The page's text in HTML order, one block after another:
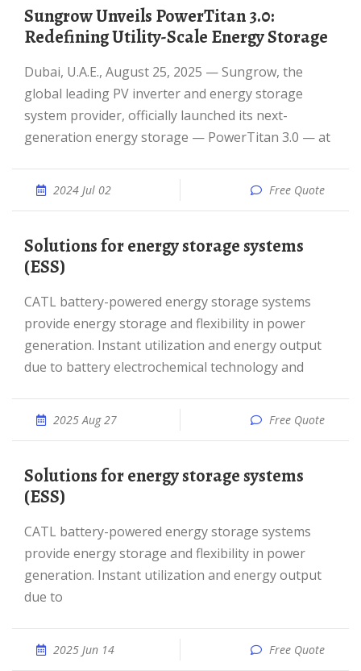
Sungrow Unveils PowerTitan 3.0:
Redefining Utility-Scale Energy Storage
Dubai, U.A.E., August 25, 2025 — Sungrow, the
global leading PV inverter and energy storage
system provider, officially launched its next-
generation energy storage — PowerTitan 3.0 — at
2024 Jul 02 Free Quote
Solutions for energy storage systems
(ESS)
CATL battery-powered energy storage systems
provide energy storage and flexibility in power
generation. Instant utilization and energy output
due to battery electrochemical technology and
2025 Aug 27 Free Quote
Solutions for energy storage systems
(ESS)
CATL battery-powered energy storage systems
provide energy storage and flexibility in power
generation. Instant utilization and energy output
due to
2025 Jun 14 Free Quote